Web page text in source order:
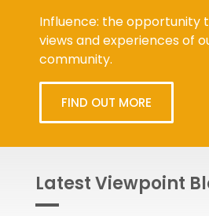
Influence: the opportunity
views and experiences of
community.
FIND OUT MORE
Latest Viewpoint